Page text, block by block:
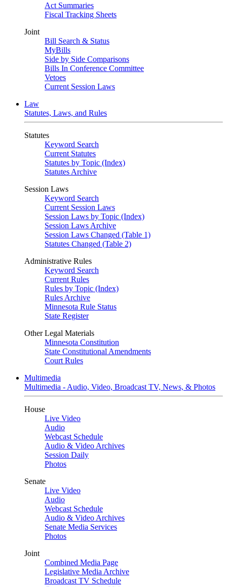
Act Summaries
Fiscal Tracking Sheets
Joint
Bill Search & Status
MyBills
Side by Side Comparisons
Bills In Conference Committee
Vetoes
Current Session Laws
Law
Statutes, Laws, and Rules
Statutes
Keyword Search
Current Statutes
Statutes by Topic (Index)
Statutes Archive
Session Laws
Keyword Search
Current Session Laws
Session Laws by Topic (Index)
Session Laws Archive
Session Laws Changed (Table 1)
Statutes Changed (Table 2)
Administrative Rules
Keyword Search
Current Rules
Rules by Topic (Index)
Rules Archive
Minnesota Rule Status
State Register
Other Legal Materials
Minnesota Constitution
State Constitutional Amendments
Court Rules
Multimedia
Multimedia - Audio, Video, Broadcast TV, News, & Photos
House
Live Video
Audio
Webcast Schedule
Audio & Video Archives
Session Daily
Photos
Senate
Live Video
Audio
Webcast Schedule
Audio & Video Archives
Senate Media Services
Photos
Joint
Combined Media Page
Legislative Media Archive
Broadcast TV Schedule